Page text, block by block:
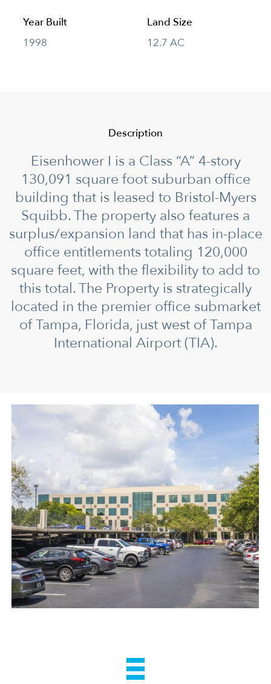
Year Built
1998
Land Size
12.7 AC
Description
Eisenhower I is a Class “A” 4-story
130,091 square foot suburban office
building that is leased to Bristol-Myers
Squibb. The property also features a
surplus/expansion land that has in-place
office entitlements totaling 120,000
square feet, with the flexibility to add to
this total. The Property is strategically
located in the premier office submarket
of Tampa, Florida, just west of Tampa
International Airport (TIA).